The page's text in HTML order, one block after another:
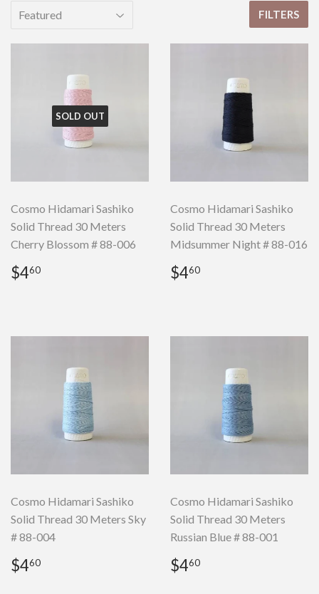
FILTERS
SOLD OUT
Cosmo Hidamari Sashiko
Solid Thread 30 Meters
Cherry Blossom # 88-006
Regular
price
$460
Cosmo Hidamari Sashiko
Solid Thread 30 Meters
Midsummer Night # 88-016
Regular
price
$460
Cosmo Hidamari Sashiko
Solid Thread 30 Meters Sky
# 88-004
Regular
price
$460
Cosmo Hidamari Sashiko
Solid Thread 30 Meters
Russian Blue # 88-001
Regular
price
$460